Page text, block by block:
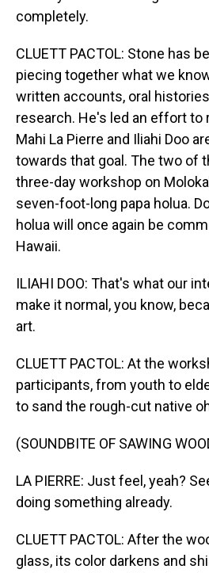
completely.
CLUETT PACTOL: Stone has
piecing together what we
written accounts, oral
research. He's led an effort to
Mahi La Pierre and Iliahi Doo
towards that goal. The two of
three-day workshop on
seven-foot-long papa holua.
holua will once again be
Hawaii.
ILIAHI DOO: That's what our
make it normal, you know,
art.
CLUETT PACTOL: At the
participants, from youth to
to sand the rough-cut native
(SOUNDBITE OF SAWING
LA PIERRE: Just feel, yeah?
doing something already.
CLUETT PACTOL: After the
glass, its color darkens and